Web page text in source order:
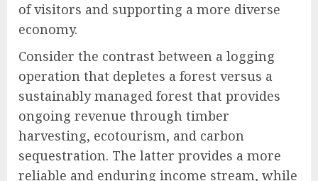
of visitors and supporting a more diverse
economy.
Consider the contrast between a logging
operation that depletes a forest versus a
sustainably managed forest that provides
ongoing revenue through timber
harvesting, ecotourism, and carbon
sequestration. The latter provides a more
reliable and enduring income stream, while